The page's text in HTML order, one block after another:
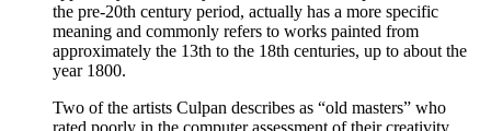
the pre-20th century period, actually has a more specific
meaning and commonly refers to works painted from
approximately the 13th to the 18th centuries, up to about the
year 1800.
Two of the artists Culpan describes as “old masters” who
rated poorly in the computer assessment of their creativity